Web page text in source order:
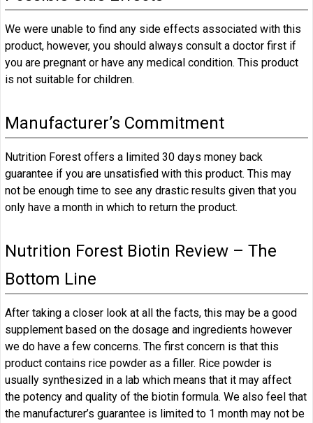
We were unable to find any side effects associated with this
product, however, you should always consult a doctor first if
you are pregnant or have any medical condition. This product
is not suitable for children.
Manufacturer’s Commitment
Nutrition Forest offers a limited 30 days money back
guarantee if you are unsatisfied with this product. This may
not be enough time to see any drastic results given that you
only have a month in which to return the product.
Nutrition Forest Biotin Review – The
Bottom Line
After taking a closer look at all the facts, this may be a good
supplement based on the dosage and ingredients however
we do have a few concerns. The first concern is that this
product contains rice powder as a filler. Rice powder is
usually synthesized in a lab which means that it may affect
the potency and quality of the biotin formula. We also feel that
the manufacturer’s guarantee is limited to 1 month may not be